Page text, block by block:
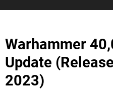
Warhammer
Update
2023)